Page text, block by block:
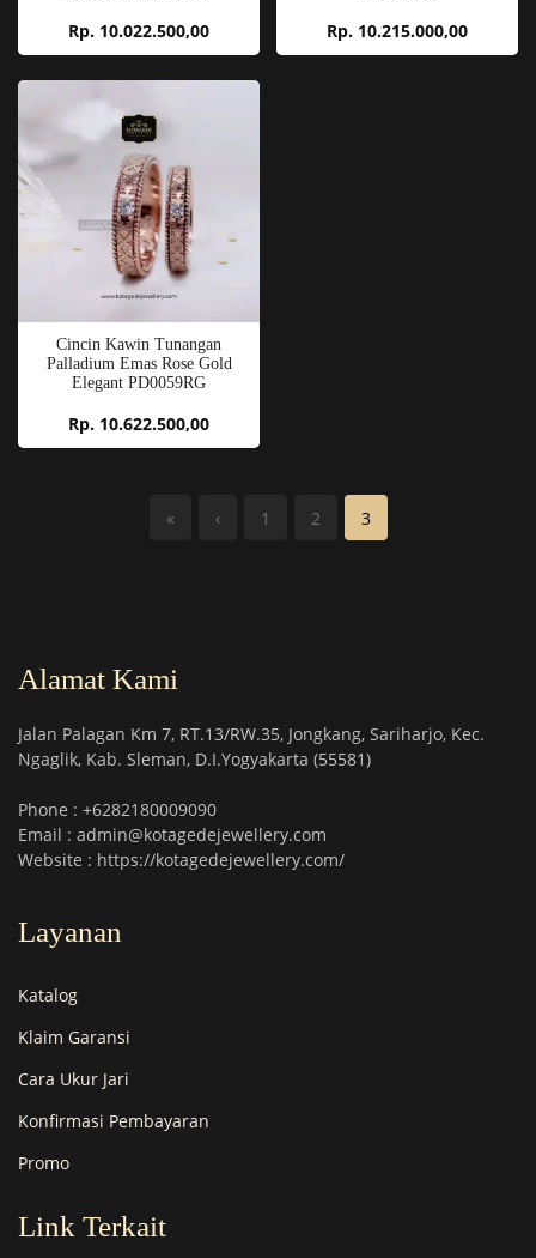
Rp. 10.022.500,00 Rp. 10.215.000,00
Cincin Kawin Tunangan
Palladium Emas Rose Gold
Elegant PD0059RG
Rp. 10.622.500,00
« ‹ 1 2 3
Alamat Kami
Jalan Palagan Km 7, RT.13/RW.35, Jongkang, Sariharjo, Kec.
Ngaglik, Kab. Sleman, D.I.Yogyakarta (55581)
Phone : +6282180009090
Email : admin@kotagedejewellery.com
Website : https://kotagedejewellery.com/
Layanan
Katalog
Klaim Garansi
Cara Ukur Jari
Konfirmasi Pembayaran
Promo
Link Terkait